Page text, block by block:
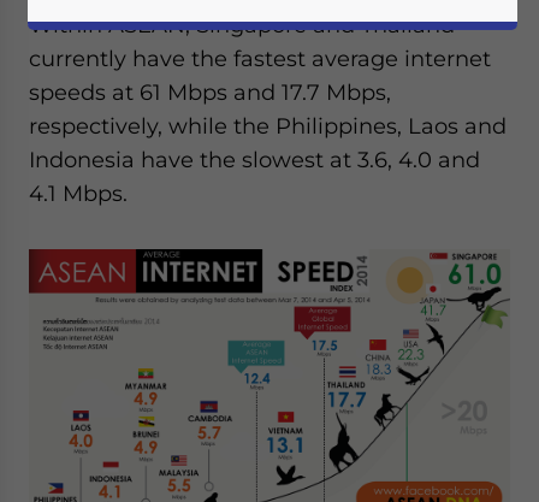
Within ASEAN, Singapore and Thailand
currently have the fastest average internet
speeds at 61 Mbps and 17.7 Mbps,
respectively, while the Philippines, Laos and
Indonesia have the slowest at 3.6, 4.0 and
4.1 Mbps.
Yes, I have read the Privacy Policy Statement for this
website. Please send me business news and updates
for Asia!